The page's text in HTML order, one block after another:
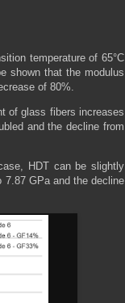
temperature of 65°C
shown that the modulus
of 80%.
of glass fibers increases
and the decline from
HDT can be slightly
7.87 GPa and the decline